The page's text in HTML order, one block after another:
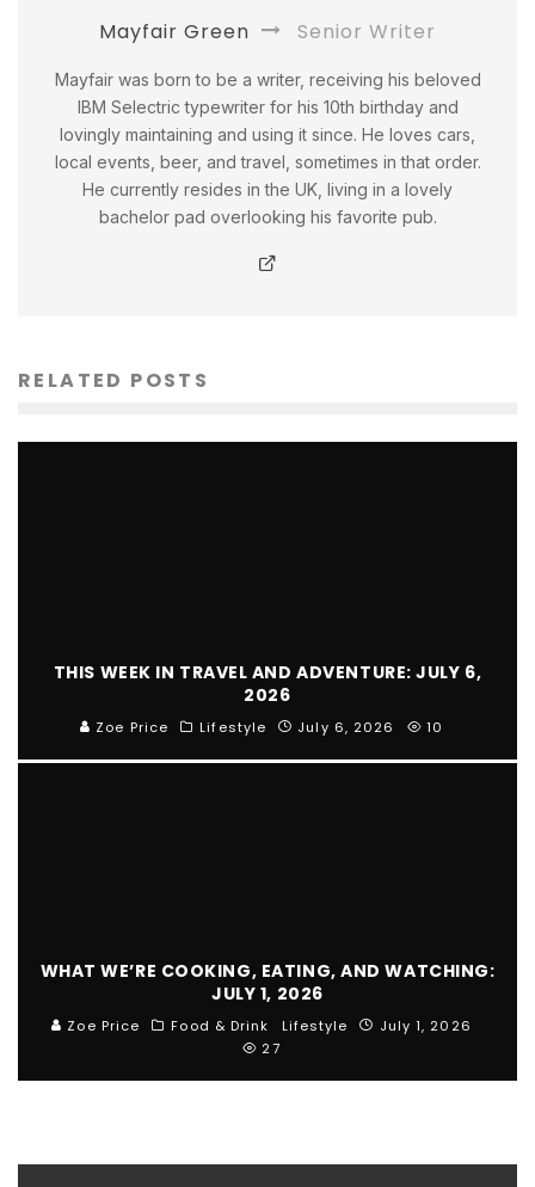
Mayfair Green Senior Writer
Mayfair was born to be a writer, receiving his beloved
IBM Selectric typewriter for his 10th birthday and
lovingly maintaining and using it since. He loves cars,
local events, beer, and travel, sometimes in that order.
He currently resides in the UK, living in a lovely
bachelor pad overlooking his favorite pub.
RELATED POSTS
THIS WEEK IN TRAVEL AND ADVENTURE: JULY 6,
2026
Zoe Price Lifestyle July 6, 2026 10
WHAT WE’RE COOKING, EATING, AND WATCHING:
JULY 1, 2026
Zoe Price Food & Drink Lifestyle
July 1, 2026
27